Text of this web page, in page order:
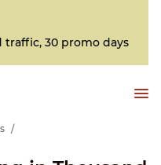
traffic, 30 promo days